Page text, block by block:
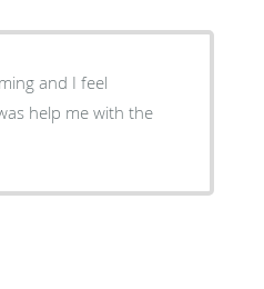
and I feel
help me with the